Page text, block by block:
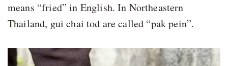
means “fried” in English. In Northeastern
Thailand, gui chai tod are called “pak pein”.